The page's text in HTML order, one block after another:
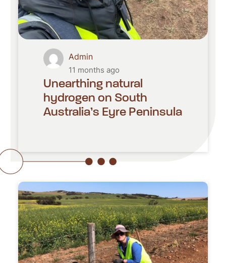
Unearthing natural
hydrogen on South
Australia’s Eyre Peninsula
Admin
11 months ago